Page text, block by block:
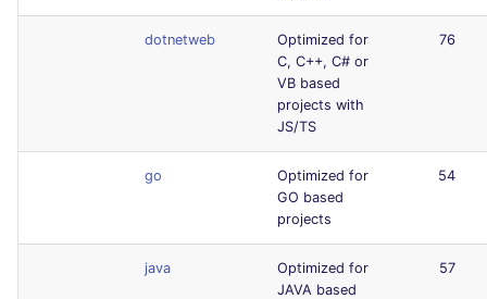
dotnetweb
Optimized for
C, C++, C# or
VB based
projects with
JS/TS
76
go
Optimized for
GO based
projects
54
java
Optimized for
JAVA based
57